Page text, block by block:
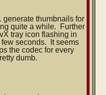
generate thumbnails for
quite a while. Further
tray icon flashing in
seconds. It seems
the codec for every
dumb.